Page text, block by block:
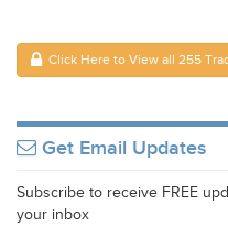
Click Here to View all 255
Get Email Updates
Subscribe to receive FREE
your inbox